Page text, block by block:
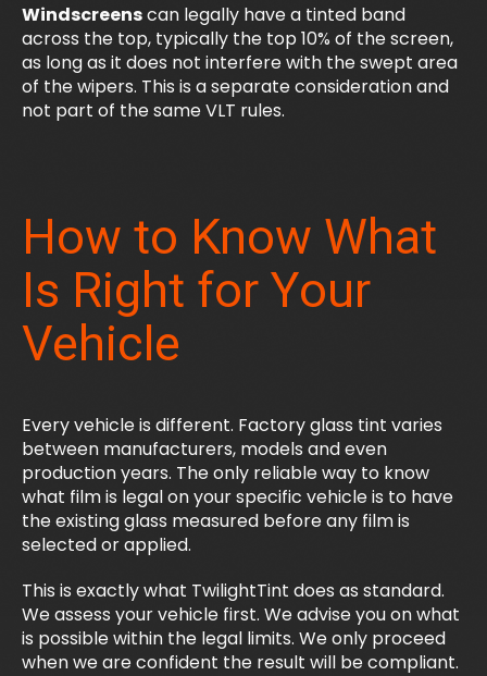
Windscreenscan legally have a tinted band
across the top, typically the top 10% of the screen,
as long as it does not interfere with the swept area
of the wipers. This is a separate consideration and
not part of the same VLT rules.
How to Know What
Is Right for Your
Vehicle
Every vehicle is different. Factory glass tint varies
between manufacturers, models and even
production years. The only reliable way to know
what film is legal on your specific vehicle is to have
the existing glass measured before any film is
selected or applied.
This is exactly what TwilightTint does as standard.
We assess your vehicle first. We advise you on what
is possible within the legal limits. We only proceed
when we are confident the result will be compliant.